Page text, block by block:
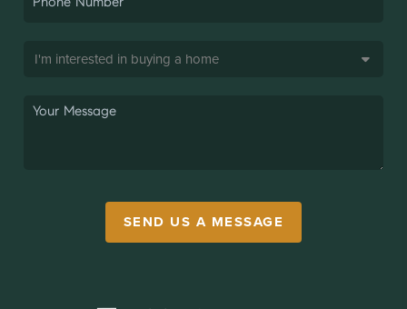
SEND US A MESSAGE